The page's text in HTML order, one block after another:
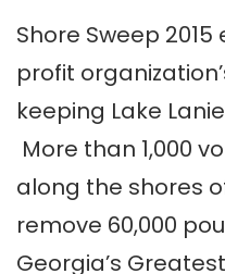
Shore Sweep
profit
keeping Lake
More than 1,000
along the shores
remove 60,000
Georgia’s